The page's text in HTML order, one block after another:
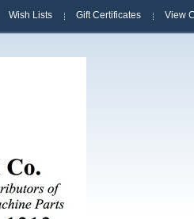
Wish Lists Gift Certificates View